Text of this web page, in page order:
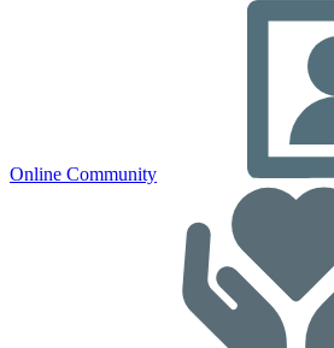
Online Community